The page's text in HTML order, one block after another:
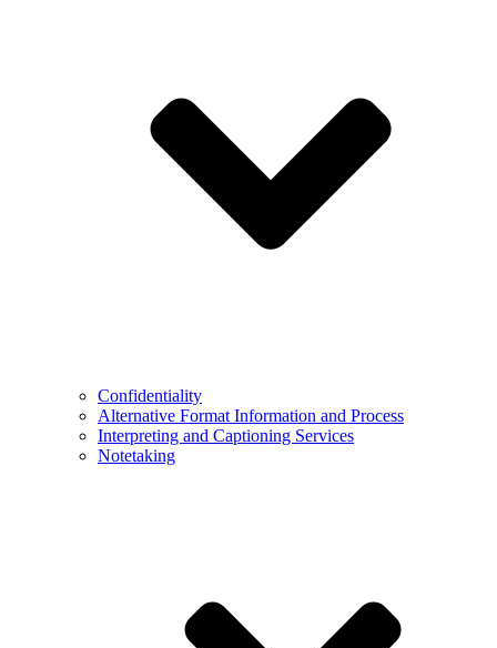
Confidentiality
Alternative Format Information and Process
Interpreting and Captioning Services
Notetaking